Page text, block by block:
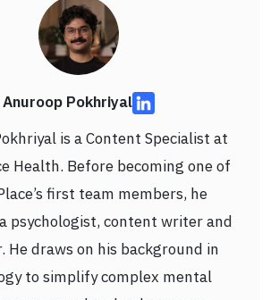
Anuroop Pokhriyal
is a Content Specialist at
Health. Before becoming one of
first team members, he
psychologist, content writer and
He draws on his background in
to simplify complex mental